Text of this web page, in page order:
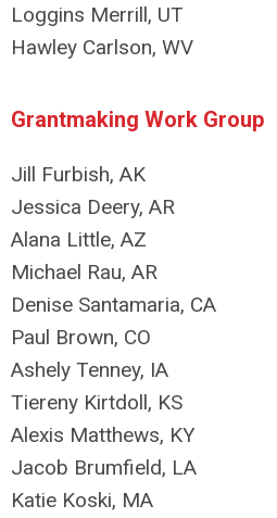
Loggins Merrill, UT
Hawley Carlson, WV
Grantmaking Work Group
Jill Furbish, AK
Jessica Deery, AR
Alana Little, AZ
Michael Rau, AR
Denise Santamaria, CA
Paul Brown, CO
Ashely Tenney, IA
Tiereny Kirtdoll, KS
Alexis Matthews, KY
Jacob Brumfield, LA
Katie Koski, MA